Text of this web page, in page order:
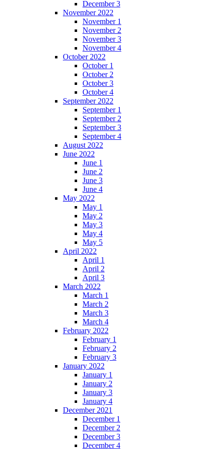
December 3
November 2022
November 1
November 2
November 3
November 4
October 2022
October 1
October 2
October 3
October 4
September 2022
September 1
September 2
September 3
September 4
August 2022
June 2022
June 1
June 2
June 3
June 4
May 2022
May 1
May 2
May 3
May 4
May 5
April 2022
April 1
April 2
April 3
March 2022
March 1
March 2
March 3
March 4
February 2022
February 1
February 2
February 3
January 2022
January 1
January 2
January 3
January 4
December 2021
December 1
December 2
December 3
December 4